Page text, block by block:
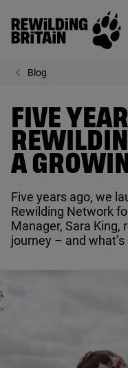
Skip to main content
Rewilding Britain
Blog
FIVE
A
Five years ago, we
Rewilding Network
Manager, Sara King,
journey – and